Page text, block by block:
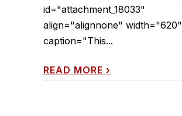
id="attachment_18033"
align="alignnone" width="620"
caption="This...
READ MORE ›